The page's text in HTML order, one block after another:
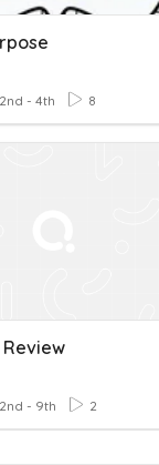
2nd - 4th 8
2nd - 9th 2